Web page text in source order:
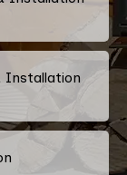
Installation